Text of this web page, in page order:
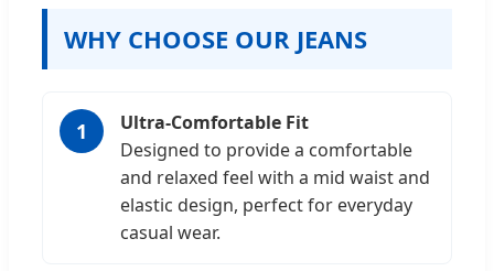
WHY CHOOSE OUR JEANS
1
Ultra-Comfortable Fit
Designed to provide a comfortable
and relaxed feel with a mid waist and
elastic design, perfect for everyday
casual wear.